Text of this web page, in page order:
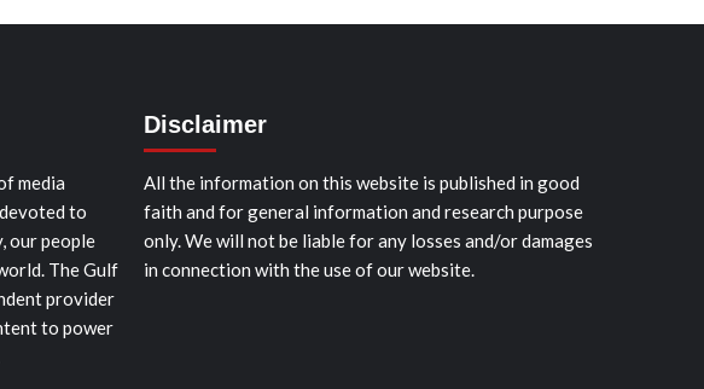
media
to
our people
The Gulf
provider
to power
Disclaimer
All the information on this website is published in good
faith and for general information and research purpose
only. We will not be liable for any losses and/or damages
in connection with the use of our website.